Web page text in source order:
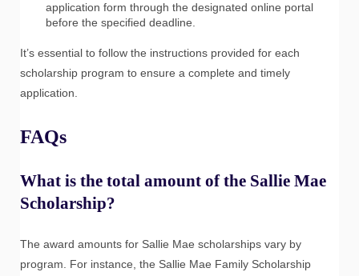
application form through the designated online portal
before the specified deadline.
It’s essential to follow the instructions provided for each
scholarship program to ensure a complete and timely
application.
FAQs
What is the total amount of the Sallie Mae
Scholarship?
The award amounts for Sallie Mae scholarships vary by
program. For instance, the Sallie Mae Family Scholarship